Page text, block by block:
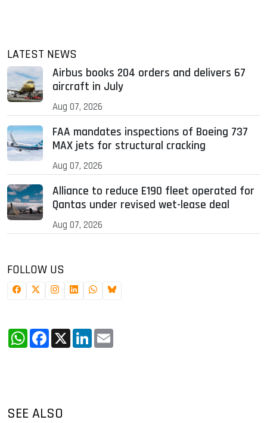
LATEST NEWS
Airbus books 204 orders and delivers 67
aircraft in July
Aug 07, 2026
FAA mandates inspections of Boeing 737
MAX jets for structural cracking
Aug 07, 2026
Alliance to reduce E190 fleet operated for
Qantas under revised wet-lease deal
Aug 07, 2026
FOLLOW US
WhatsApp
Facebook
X LinkedIn
SEE ALSO